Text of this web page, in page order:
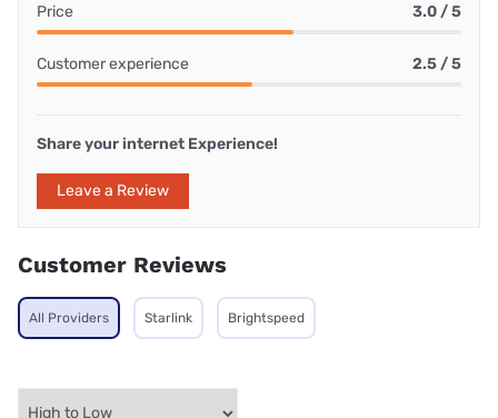
Price 3.0 / 5
Customer experience 2.5 / 5
Share your internet Experience!
Leave a Review
Customer Reviews
All Providers Starlink Brightspeed